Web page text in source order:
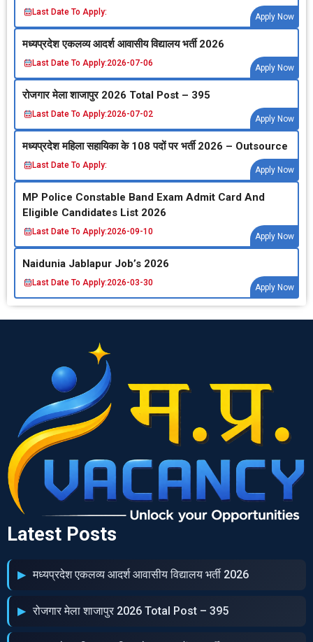
Last Date To Apply:
Apply Now
मध्‍यप्रदेश एकलव्‍य आदर्श आवासीय विद्यालय भर्ती 2026
Last Date To Apply:2026-07-06
Apply Now
रोजगार मेला शाजापुर 2026 Total Post – 395
Last Date To Apply:2026-07-02
Apply Now
मध्‍यप्रदेश महिला सहायिका के 108 पदों पर भर्ती 2026 – Outsource
Last Date To Apply:
Apply Now
MP Police Constable Band Exam Admit Card And
Eligible Candidates List 2026
Last Date To Apply:2026-09-10
Apply Now
Naidunia Jablapur Job’s 2026
Last Date To Apply:2026-03-30
Apply Now
Latest Posts
मध्‍यप्रदेश एकलव्‍य आदर्श आवासीय विद्यालय भर्ती 2026
रोजगार मेला शाजापुर 2026 Total Post – 395